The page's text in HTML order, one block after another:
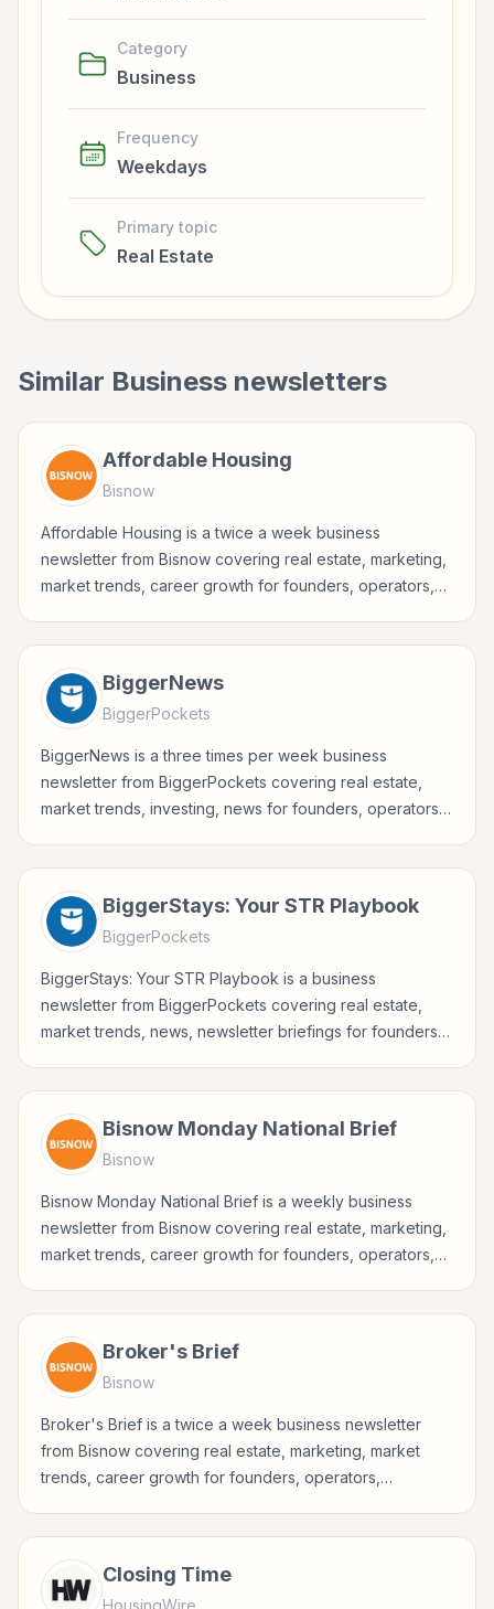
Category
Business
Frequency
Weekdays
Primary topic
Real Estate
Similar Business newsletters
Affordable Housing
Bisnow
Affordable Housing is a twice a week business
newsletter from Bisnow covering real estate, marketing,
market trends, career growth for founders, operators,
BiggerNews
BiggerPockets
BiggerNews is a three times per week business
newsletter from BiggerPockets covering real estate,
market trends, investing, news for founders, operators,
BiggerStays: Your STR Playbook
BiggerPockets
BiggerStays: Your STR Playbook is a business
newsletter from BiggerPockets covering real estate,
market trends, news, newsletter briefings for founders,
Bisnow Monday National Brief
Bisnow
Bisnow Monday National Brief is a weekly business
newsletter from Bisnow covering real estate, marketing,
market trends, career growth for founders, operators,
Broker's Brief
Bisnow
Broker's Brief is a twice a week business newsletter
from Bisnow covering real estate, marketing, market
trends, career growth for founders, operators,
Closing Time
HousingWire